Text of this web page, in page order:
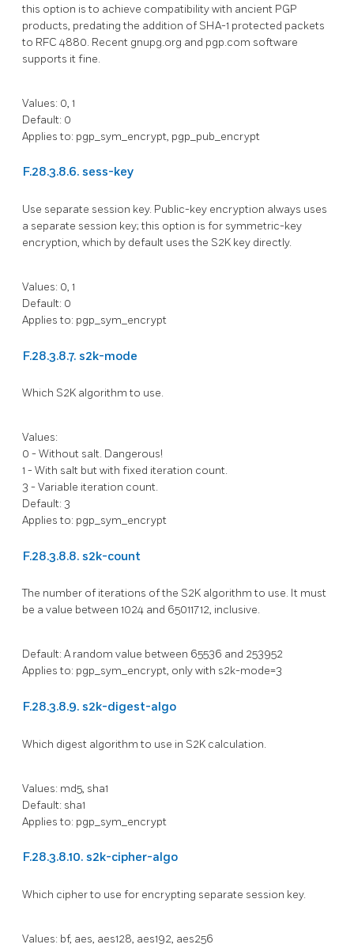
this option is to achieve compatibility with ancient PGP
products, predating the addition of SHA-1 protected packets
to RFC 4880. Recent gnupg.org and pgp.com software
supports it fine.
Values: 0, 1
Default: 0
Applies to: pgp_sym_encrypt, pgp_pub_encrypt
F.28.3.8.6. sess-key
Use separate session key. Public-key encryption always uses
a separate session key; this option is for symmetric-key
encryption, which by default uses the S2K key directly.
Values: 0, 1
Default: 0
Applies to: pgp_sym_encrypt
F.28.3.8.7. s2k-mode
Which S2K algorithm to use.
Values:
0 - Without salt. Dangerous!
1 - With salt but with fixed iteration count.
3 - Variable iteration count.
Default: 3
Applies to: pgp_sym_encrypt
F.28.3.8.8. s2k-count
The number of iterations of the S2K algorithm to use. It must
be a value between 1024 and 65011712, inclusive.
Default: A random value between 65536 and 253952
Applies to: pgp_sym_encrypt, only with s2k-mode=3
F.28.3.8.9. s2k-digest-algo
Which digest algorithm to use in S2K calculation.
Values: md5, sha1
Default: sha1
Applies to: pgp_sym_encrypt
F.28.3.8.10. s2k-cipher-algo
Which cipher to use for encrypting separate session key.
Values: bf, aes, aes128, aes192, aes256